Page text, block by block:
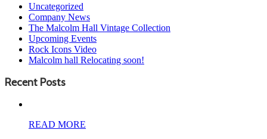
Uncategorized
Company News
The Malcolm Hall Vintage Collection
Upcoming Events
Rock Icons Video
Malcolm hall Relocating soon!
Recent Posts
READ MORE